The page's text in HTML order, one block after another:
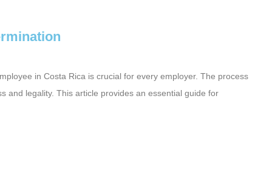
in Costa Rica is crucial for every employer. The process
and legality. This article provides an essential guide for